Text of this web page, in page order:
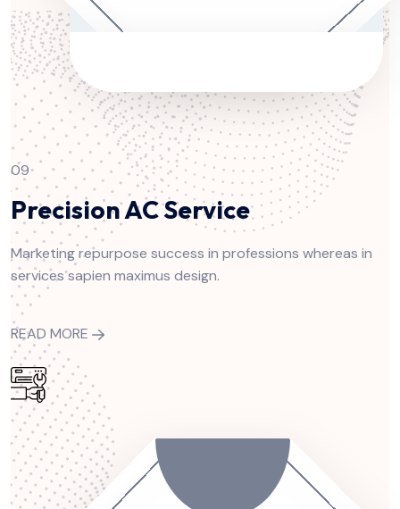
09
Precision AC Service
Marketing repurpose success in professions whereas in
services sapien maximus design.
READ MORE